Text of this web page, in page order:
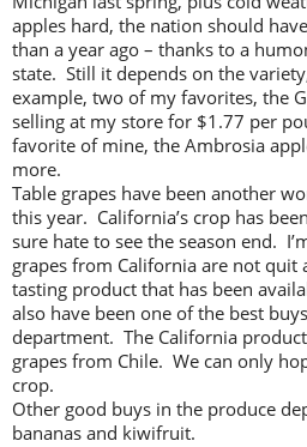
apples hard, the nation should
than a year ago – thanks to a
state. Still it depends on the
example, two of my favorites, the
selling at my store for $1.77 per
favorite of mine, the Ambrosia
more.
Table grapes have been another
this year. California’s crop has
sure hate to see the season end.
grapes from California are not quit
tasting product that has been
also have been one of the best
department. The California
grapes from Chile. We can only
crop.
Other good buys in the produce
bananas and kiwifruit.